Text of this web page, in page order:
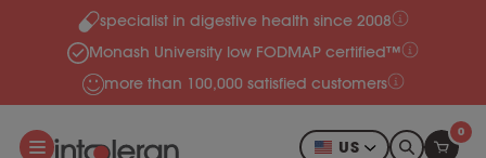
Skip to contentspecialist in digestive health since 2008
Monash University low FODMAP certified™
more than 100,000 satisfied customers
US
0